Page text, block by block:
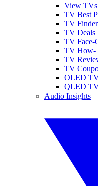
View TVs
TV Best
TV Finder
TV Deals
TV Face-
TV How-
TV
TV
OLED
QLED
Audio Insights